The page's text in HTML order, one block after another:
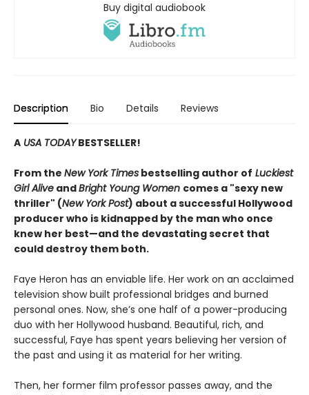
Buy digital audiobook
Description Bio Details Reviews
A USA TODAYBESTSELLER!
From the New York Times bestselling author of Luckiest
Girl Alive andBright Young Women comes a "sexy new
thriller" (New York Post) about a successful Hollywood
producer who is kidnapped by the man who once
knew her best—and the devastating secret that
could destroy them both.
Faye Heron has an enviable life. Her work on an acclaimed
television show built professional bridges and burned
personal ones. Now, she’s one half of a power-producing
duo with her Hollywood husband. Beautiful, rich, and
successful, Faye has spent years believing her version of
the past and using it as material for her writing.
Then, her former film professor passes away, and the